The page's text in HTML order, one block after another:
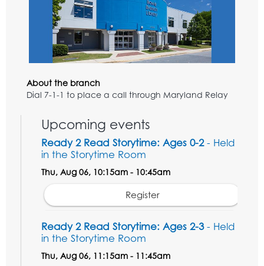
About the branch
Dial 7-1-1 to place a call through Maryland Relay
Upcoming events
Ready 2 Read Storytime: Ages 0-2- Held
in the Storytime Room
Thu, Aug 06, 10:15am - 10:45am
Register
Ready 2 Read Storytime: Ages 2-3- Held
in the Storytime Room
Thu, Aug 06, 11:15am - 11:45am